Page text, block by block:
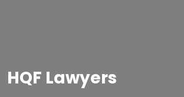
HQF Lawyers